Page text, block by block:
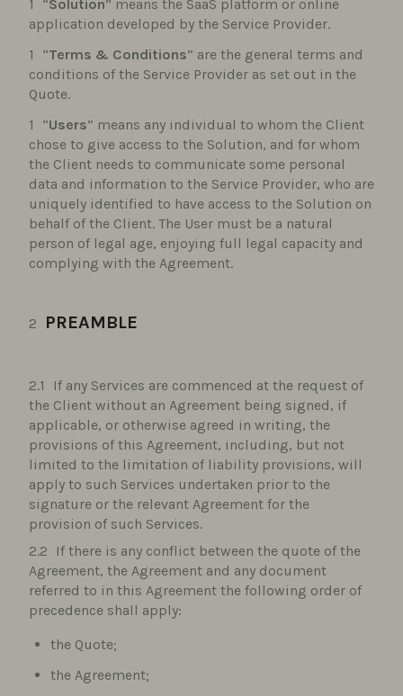
“Solution” means the SaaS platform or online
application developed by the Service Provider.
“Terms & Conditions” are the general terms and
conditions of the Service Provider as set out in the
Quote.
“Users” means any individual to whom the Client
chose to give access to the Solution, and for whom
the Client needs to communicate some personal
data and information to the Service Provider, who are
uniquely identified to have access to the Solution on
behalf of the Client. The User must be a natural
person of legal age, enjoying full legal capacity and
complying with the Agreement.
PREAMBLE
If any Services are commenced at the request of
the Client without an Agreement being signed, if
applicable, or otherwise agreed in writing, the
provisions of this Agreement, including, but not
limited to the limitation of liability provisions, will
apply to such Services undertaken prior to the
signature or the relevant Agreement for the
provision of such Services.
If there is any conflict between the quote of the
Agreement, the Agreement and any document
referred to in this Agreement the following order of
precedence shall apply:
the Quote;
the Agreement;